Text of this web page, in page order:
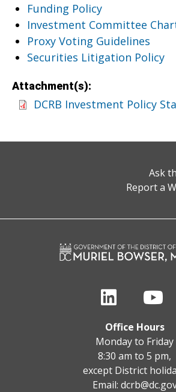
Funding Policy
Investment Committee
Proxy Voting Guidelines
Securities Litigation Policy
Attachment(s):
DCRB Investment Policy
Ask
Report a
Office Hours
Monday to Friday
8:30 am to 5 pm,
except District
Email: